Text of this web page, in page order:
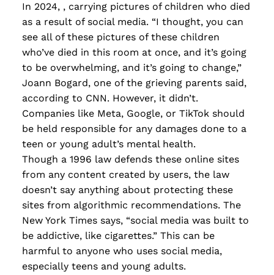
to: be objective, include a lead that answers
Read more
In 2024, , carrying pictures of children who died
as a result of social media. “I thought, you can
see all of these pictures of these children
who’ve died in this room at once, and it’s going
to be overwhelming, and it’s going to change,”
Joann Bogard, one of the grieving parents said,
according to CNN. However, it didn’t.
Companies like Meta, Google, or TikTok should
be held responsible for any damages done to a
teen or young adult’s mental health.
Though a 1996 law defends these online sites
from any content created by users, the law
doesn’t say anything about protecting these
sites from algorithmic recommendations. The
New York Times says, “social media was built to
be addictive, like cigarettes.” This can be
harmful to anyone who uses social media,
especially teens and young adults.